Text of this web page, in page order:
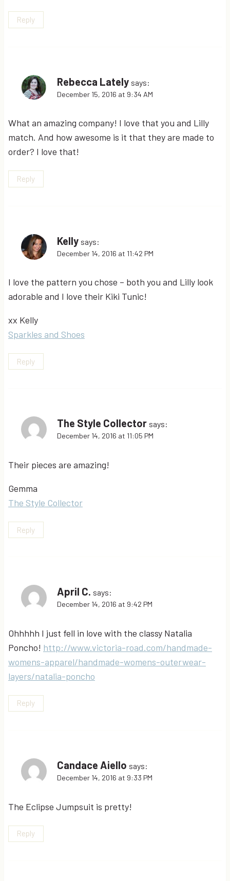
Reply
Rebecca Lately says:
December 15, 2016 at 9:34 AM
What an amazing company! I love that you and Lilly
match. And how awesome is it that they are made to
order? I love that!
Reply
Kelly says:
December 14, 2016 at 11:42 PM
I love the pattern you chose – both you and Lilly look
adorable and I love their Kiki Tunic!
xx Kelly
Sparkles and Shoes
Reply
The Style Collector says:
December 14, 2016 at 11:05 PM
Their pieces are amazing!
Gemma
The Style Collector
Reply
April C. says:
December 14, 2016 at 9:42 PM
Ohhhhh I just fell in love with the classy Natalia
Poncho! http://www.victoria-road.com/handmade-
womens-apparel/handmade-womens-outerwear-
layers/natalia-poncho
Reply
Candace Aiello says:
December 14, 2016 at 9:33 PM
The Eclipse Jumpsuit is pretty!
Reply